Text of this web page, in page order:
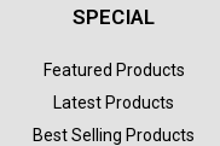
SPECIAL
Featured Products
Latest Products
Best Selling Products